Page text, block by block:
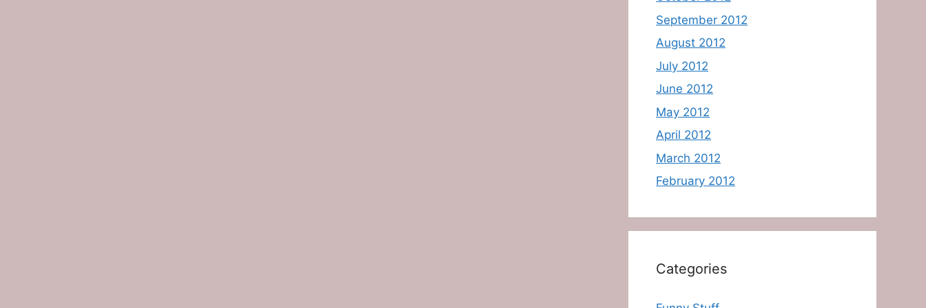
September 2012
August 2012
July 2012
June 2012
May 2012
April 2012
March 2012
February 2012
Categories